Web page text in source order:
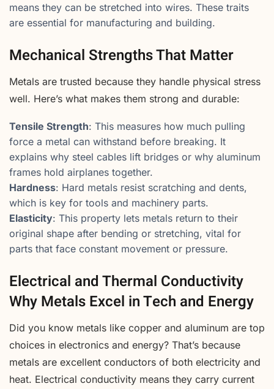
means they can be stretched into wires. These traits
are essential for manufacturing and building.
Mechanical Strengths That Matter
Metals are trusted because they handle physical stress
well. Here’s what makes them strong and durable:
Tensile Strength: This measures how much pulling
force a metal can withstand before breaking. It
explains why steel cables lift bridges or why aluminum
frames hold airplanes together.
Hardness: Hard metals resist scratching and dents,
which is key for tools and machinery parts.
Elasticity: This property lets metals return to their
original shape after bending or stretching, vital for
parts that face constant movement or pressure.
Electrical and Thermal Conductivity
Why Metals Excel in Tech and Energy
Did you know metals like copper and aluminum are top
choices in electronics and energy? That’s because
metals are excellent conductors of both electricity and
heat. Electrical conductivity means they carry current